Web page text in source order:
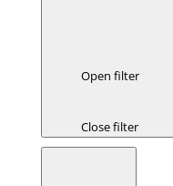
Open filter
Close filter